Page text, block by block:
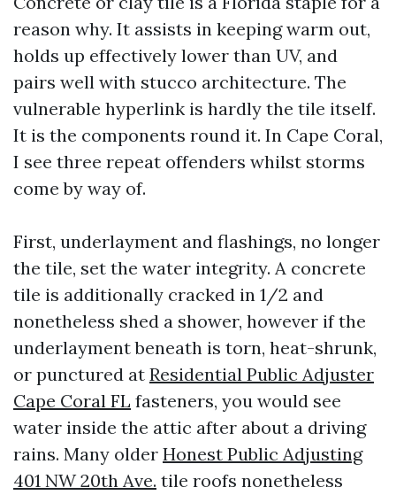
reason why. It assists in keeping warm out,
holds up effectively lower than UV, and
pairs well with stucco architecture. The
vulnerable hyperlink is hardly the tile itself.
It is the components round it. In Cape Coral,
I see three repeat offenders whilst storms
come by way of.
First, underlayment and flashings, no longer
the tile, set the water integrity. A concrete
tile is additionally cracked in 1/2 and
nonetheless shed a shower, however if the
underlayment beneath is torn, heat-shrunk,
or punctured at Residential Public Adjuster
Cape Coral FL fasteners, you would see
water inside the attic after about a driving
rains. Many older Honest Public Adjusting
401 NW 20th Ave. tile roofs nonetheless